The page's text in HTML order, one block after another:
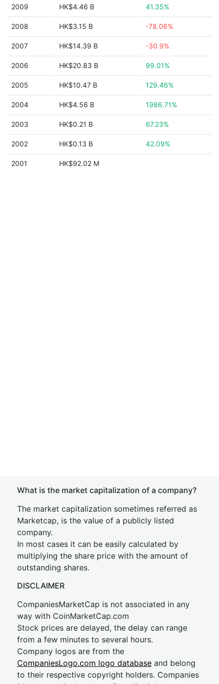
2009 HK$4.46 B 41.35%
2008 HK$3.15 B -78.06%
2007 HK$14.39 B -30.9%
2006 HK$20.83 B 99.01%
2005 HK$10.47 B 129.46%
2004 HK$4.56 B 1986.71%
2003 HK$0.21 B 67.23%
2002 HK$0.13 B 42.09%
2001 HK$92.02 M
What is the market capitalization of a company?
The market capitalization sometimes referred as
Marketcap, is the value of a publicly listed
company.
In most cases it can be easily calculated by
multiplying the share price with the amount of
outstanding shares.
DISCLAIMER
CompaniesMarketCap is not associated in any
way with CoinMarketCap.com
Stock prices are delayed, the delay can range
from a few minutes to several hours.
Company logos are from the
CompaniesLogo.com logo database and belong
to their respective copyright holders. Companies